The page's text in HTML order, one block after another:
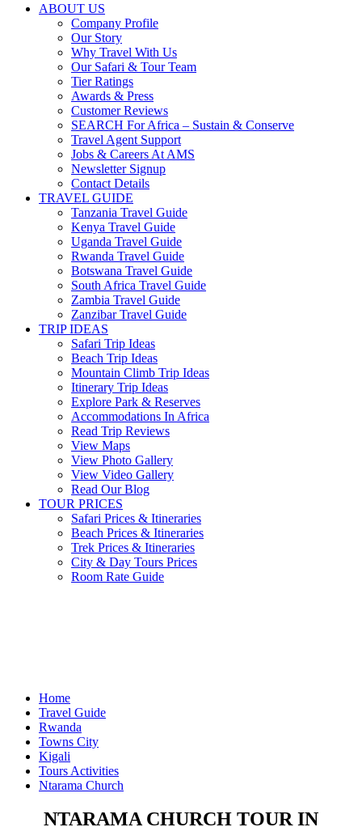
ABOUT US
Company Profile
Our Story
Why Travel With Us
Our Safari & Tour Team
Tier Ratings
Awards & Press
Customer Reviews
SEARCH For Africa – Sustain & Conserve
Travel Agent Support
Jobs & Careers At AMS
Newsletter Signup
Contact Details
TRAVEL GUIDE
Tanzania Travel Guide
Kenya Travel Guide
Uganda Travel Guide
Rwanda Travel Guide
Botswana Travel Guide
South Africa Travel Guide
Zambia Travel Guide
Zanzibar Travel Guide
TRIP IDEAS
Safari Trip Ideas
Beach Trip Ideas
Mountain Climb Trip Ideas
Itinerary Trip Ideas
Explore Park & Reserves
Accommodations In Africa
Read Trip Reviews
View Maps
View Photo Gallery
View Video Gallery
Read Our Blog
TOUR PRICES
Safari Prices & Itineraries
Beach Prices & Itineraries
Trek Prices & Itineraries
City & Day Tours Prices
Room Rate Guide
Home
Travel Guide
Rwanda
Towns City
Kigali
Tours Activities
Ntarama Church
NTARAMA CHURCH TOUR IN